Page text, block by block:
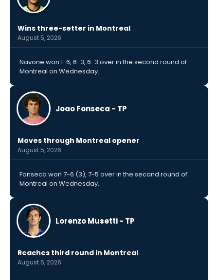
Wins three-setter in Montreal
August 5, 2026
Navone won 1-6, 6-3, 6-3 over in the second round of
Montreal on Wednesday.
Joao Fonseca - TP
Moves through Montreal opener
August 5, 2026
Fonseca won 7-6 (3), 7-5 over in the second round of
Montreal on Wednesday.
Lorenzo Musetti - TP
Reaches third round in Montreal
August 5, 2026